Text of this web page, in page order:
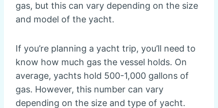
gas, but this can vary depending on the size
and model of the yacht.
If you’re planning a yacht trip, you’ll need to
know how much gas the vessel holds. On
average, yachts hold 500-1,000 gallons of
gas. However, this number can vary
depending on the size and type of yacht.